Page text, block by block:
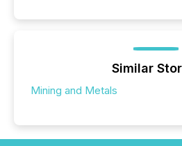
Similar
Mining and Metals